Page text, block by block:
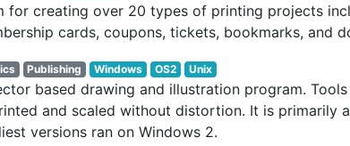
for creating over 20 types of printing projects
cards, coupons, tickets, bookmarks, and
Publishing Windows OS2 Unix
based drawing and illustration program.
and scaled without distortion. It is primarily
versions ran on Windows 2.